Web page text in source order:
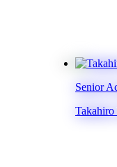
Senior
Takahiro